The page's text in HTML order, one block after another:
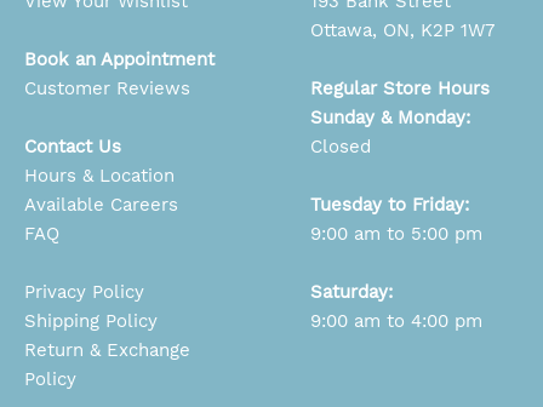
Book an Appointment
Customer Reviews
Contact Us
Hours & Location
Available Careers
FAQ
Privacy Policy
Shipping Policy
Return & Exchange
Policy
Ottawa, ON, K2P 1W7
Regular Store Hours
Sunday & Monday:
Closed
Tuesday to Friday:
9:00 am to 5:00 pm
Saturday:
9:00 am to 4:00 pm